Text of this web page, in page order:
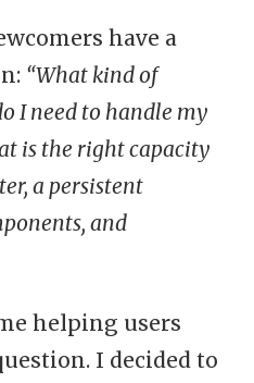
have a
“What kind of
I need to handle my
is the right capacity
a persistent
and
helping users
I decided to